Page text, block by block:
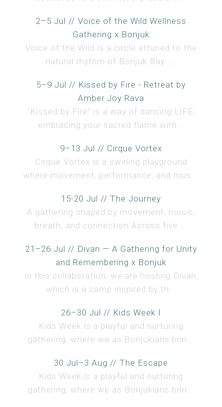
2–5 Jul // Voice of the Wild Wellness
Gathering x Bonjuk
Voice of the Wild is a circle attuned to the
natural rhythm of Bonjuk Bay. ...
5–9 Jul // Kissed by Fire - Retreat by
Amber Joy Rava
“Kissed by Fire” is a way of dancing LIFE,
embracing your sacred flame with...
9–13 Jul // Cirque Vortex
Cirque Vortex is a swirling playground
where movement, performance, and mus...
15-20 Jul // The Journey
A gathering shaped by movement, music,
breath, and connection.Across five ...
21–26 Jul // Divan — A Gathering for Unity
and Remembering x Bonjuk
In this collaboration, we are hosting Divan,
which is a camp inspired by th...
26–30 Jul // Kids Week I
Kids Week is a playful and nurturing
gathering, where we as Bonjukians brin...
30 Jul–3 Aug // The Escape
Kids Week is a playful and nurturing
gathering, where we as Bonjukians brin...